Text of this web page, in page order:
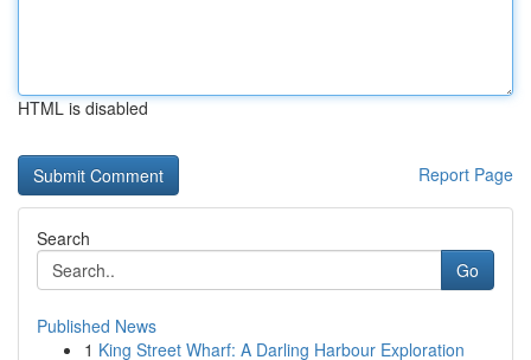
HTML is disabled
Report Page
Search
Go
Published News
1 King Street Wharf: A Darling Harbour Exploration